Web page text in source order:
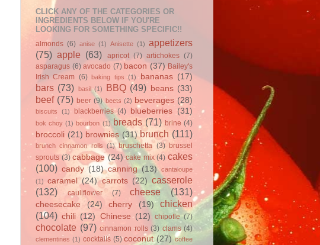
CLICK ANY OF THE CATEGORIES OR
INGREDIENTS BELOW IF YOU'RE
LOOKING FOR SOMETHING SPECIFIC!!
almonds (6) anise (1) Anisette (1) appetizers
(75) apple (63) apricot (7) artichokes (7)
asparagus (6) avocado (7) bacon (37) Bailey's
Irish Cream (6) baking tips (1) bananas (17)
bars (73) basil (1) BBQ (49) beans (33)
beef (75) beer (9) beets (2) beverages (28)
biscuits (1) blackberries (4) blueberries (31)
bok choy (1) bourbon (1) breads (71) brine (4)
broccoli (21) brownies (31) brunch (111)
brunch cinnamon rolls (1) bruschetta (3) brussel
sprouts (3) cabbage (24) cake mix (4) cakes
(100) candy (18) canning (13) cantaloupe
(1)
caramel (24) carrots (22) casserole
(132)
cauliflower (7) cheese (131)
cheesecake (24) cherry (19)
chicken
(104) chili (12) Chinese (12) chipotle (7)
chocolate (97) cinnamon rolls (3) clams (4)
clementines (1) cocktails (5) coconut (27) coffee